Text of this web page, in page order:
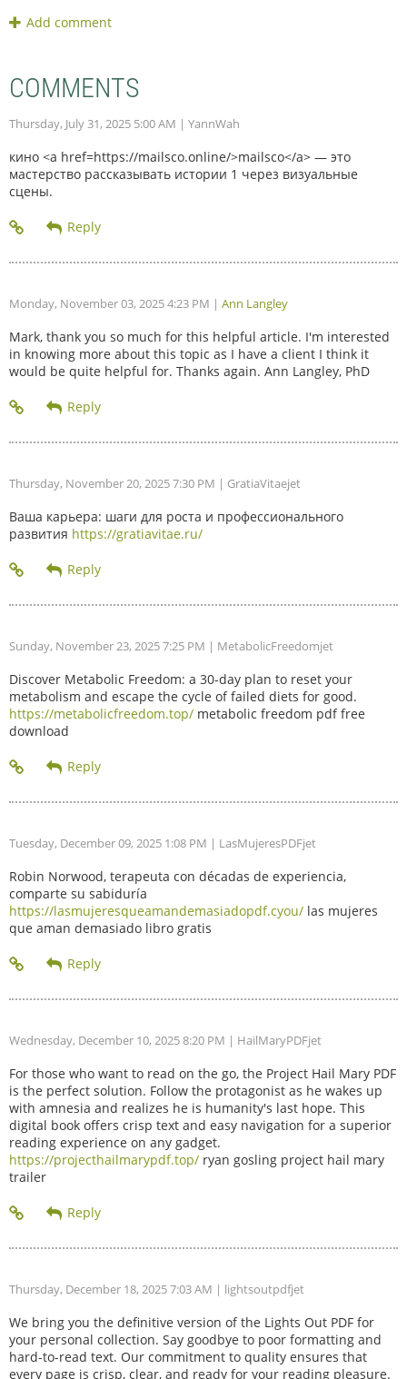
COMMENTS
Thursday, July 31, 2025 5:00 AM | YannWah
кино <a href=https://mailsco.online/>mailsco</a> — это
мастерство рассказывать истории 1 через визуальные
сцены.
Monday, November 03, 2025 4:23 PM | Ann Langley
Mark, thank you so much for this helpful article. I'm interested
in knowing more about this topic as I have a client I think it
would be quite helpful for. Thanks again. Ann Langley, PhD
Thursday, November 20, 2025 7:30 PM | GratiaVitaejet
Ваша карьера: шаги для роста и профессионального
развития https://gratiavitae.ru/
Sunday, November 23, 2025 7:25 PM | MetabolicFreedomjet
Discover Metabolic Freedom: a 30-day plan to reset your
metabolism and escape the cycle of failed diets for good.
https://metabolicfreedom.top/ metabolic freedom pdf free
download
Tuesday, December 09, 2025 1:08 PM | LasMujeresPDFjet
Robin Norwood, terapeuta con décadas de experiencia,
comparte su sabiduría
https://lasmujeresqueamandemasiadopdf.cyou/ las mujeres
que aman demasiado libro gratis
Wednesday, December 10, 2025 8:20 PM | HailMaryPDFjet
For those who want to read on the go, the Project Hail Mary PDF
is the perfect solution. Follow the protagonist as he wakes up
with amnesia and realizes he is humanity's last hope. This
digital book offers crisp text and easy navigation for a superior
reading experience on any gadget.
https://projecthailmarypdf.top/ ryan gosling project hail mary
trailer
Thursday, December 18, 2025 7:03 AM | lightsoutpdfjet
We bring you the definitive version of the Lights Out PDF for
your personal collection. Say goodbye to poor formatting and
hard-to-read text. Our commitment to quality ensures that
every page is crisp, clear, and ready for your reading pleasure.